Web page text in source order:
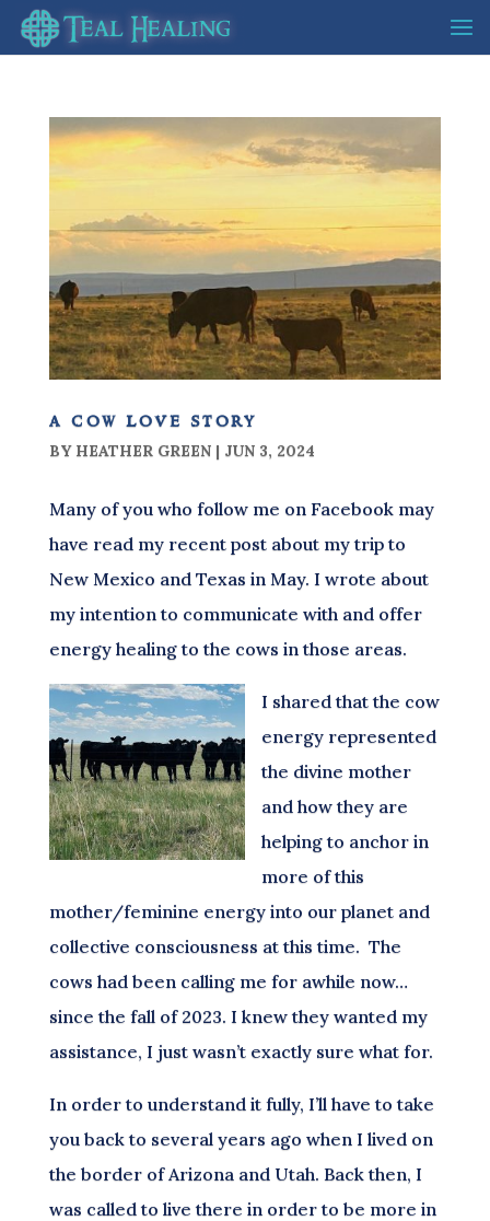
a cow love story
BY HEATHER GREEN| JUN 3, 2024
Many of you who follow me on Facebook may
have read my recent post about my trip to
New Mexico and Texas in May. I wrote about
my intention to communicate with and offer
energy healing to the cows in those areas.
I shared that the cow
energy represented
the divine mother
and how they are
helping to anchor in
more of this
mother/feminine energy into our planet and
collective consciousness at this time. The
cows had been calling me for awhile now…
since the fall of 2023. I knew they wanted my
assistance, I just wasn’t exactly sure what for.
In order to understand it fully, I’ll have to take
you back to several years ago when I lived on
the border of Arizona and Utah. Back then, I
was called to live there in order to be more in